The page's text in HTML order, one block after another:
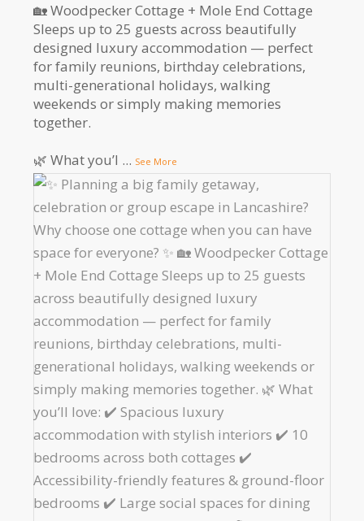
🏡 Woodpecker Cottage + Mole End Cottage
Sleeps up to 25 guests across beautifully
designed luxury accommodation — perfect
for family reunions, birthday celebrations,
multi-generational holidays, walking
weekends or simply making memories
together.
🌿 What you’l ... See More